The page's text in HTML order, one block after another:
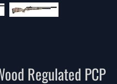
Regulated PCP